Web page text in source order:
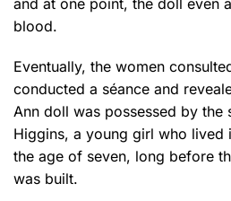
blood.
Eventually, the women
conducted a séance and
Ann doll was possessed by the
Higgins, a young girl who lived
the age of seven, long before
was built.